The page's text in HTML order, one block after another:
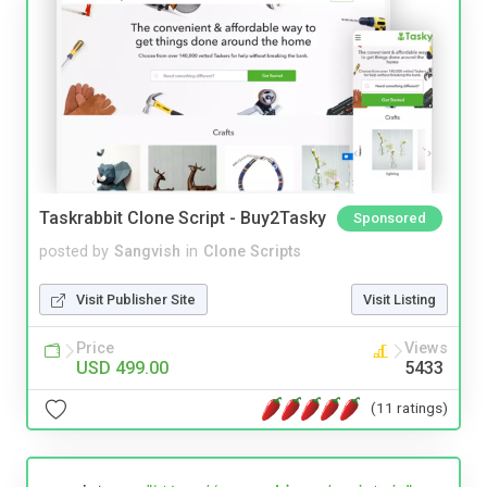
Taskrabbit Clone Script - Buy2Tasky Sponsored
posted by Sangvish in Clone Scripts
Visit Publisher Site Visit Listing
Price
USD 499.00
Views
5433
(11 ratings)